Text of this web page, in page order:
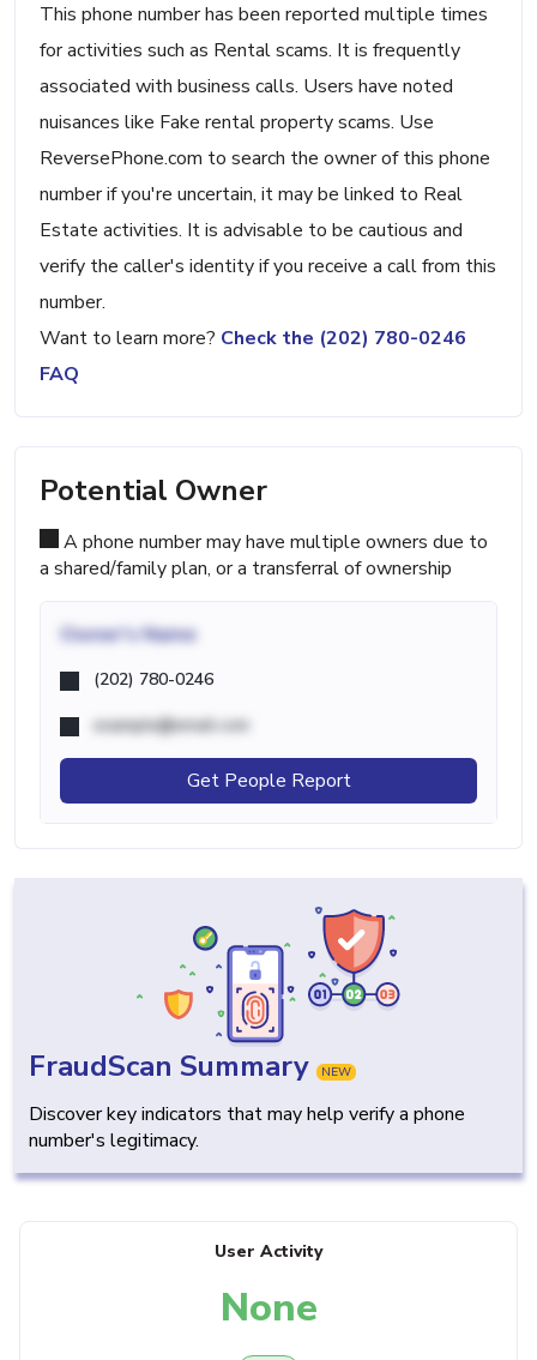
This phone number has been reported multiple times
for activities such as Rental scams. It is frequently
associated with business calls. Users have noted
nuisances like Fake rental property scams. Use
ReversePhone.com to search the owner of this phone
number if you're uncertain, it may be linked to Real
Estate activities. It is advisable to be cautious and
verify the caller's identity if you receive a call from this
number.
Want to learn more? Check the (202) 780-0246
FAQ
Potential Owner
A phone number may have multiple owners due to
a shared/family plan, or a transferral of ownership
Owner's Name
(202) 780-0246
example@email.com
Get People Report
FraudScan Summary NEW
Discover key indicators that may help verify a phone
number's legitimacy.
User Activity
None